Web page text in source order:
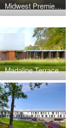
Midwest Premier General Aviation Terminal Renovation & Addition
Madaline Terrace